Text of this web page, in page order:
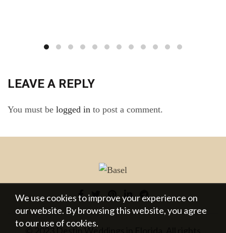
LEAVE A REPLY
You must be logged in to post a comment.
We use cookies to improve your experience on
our website. By browsing this website, you agree
to our use of cookies.